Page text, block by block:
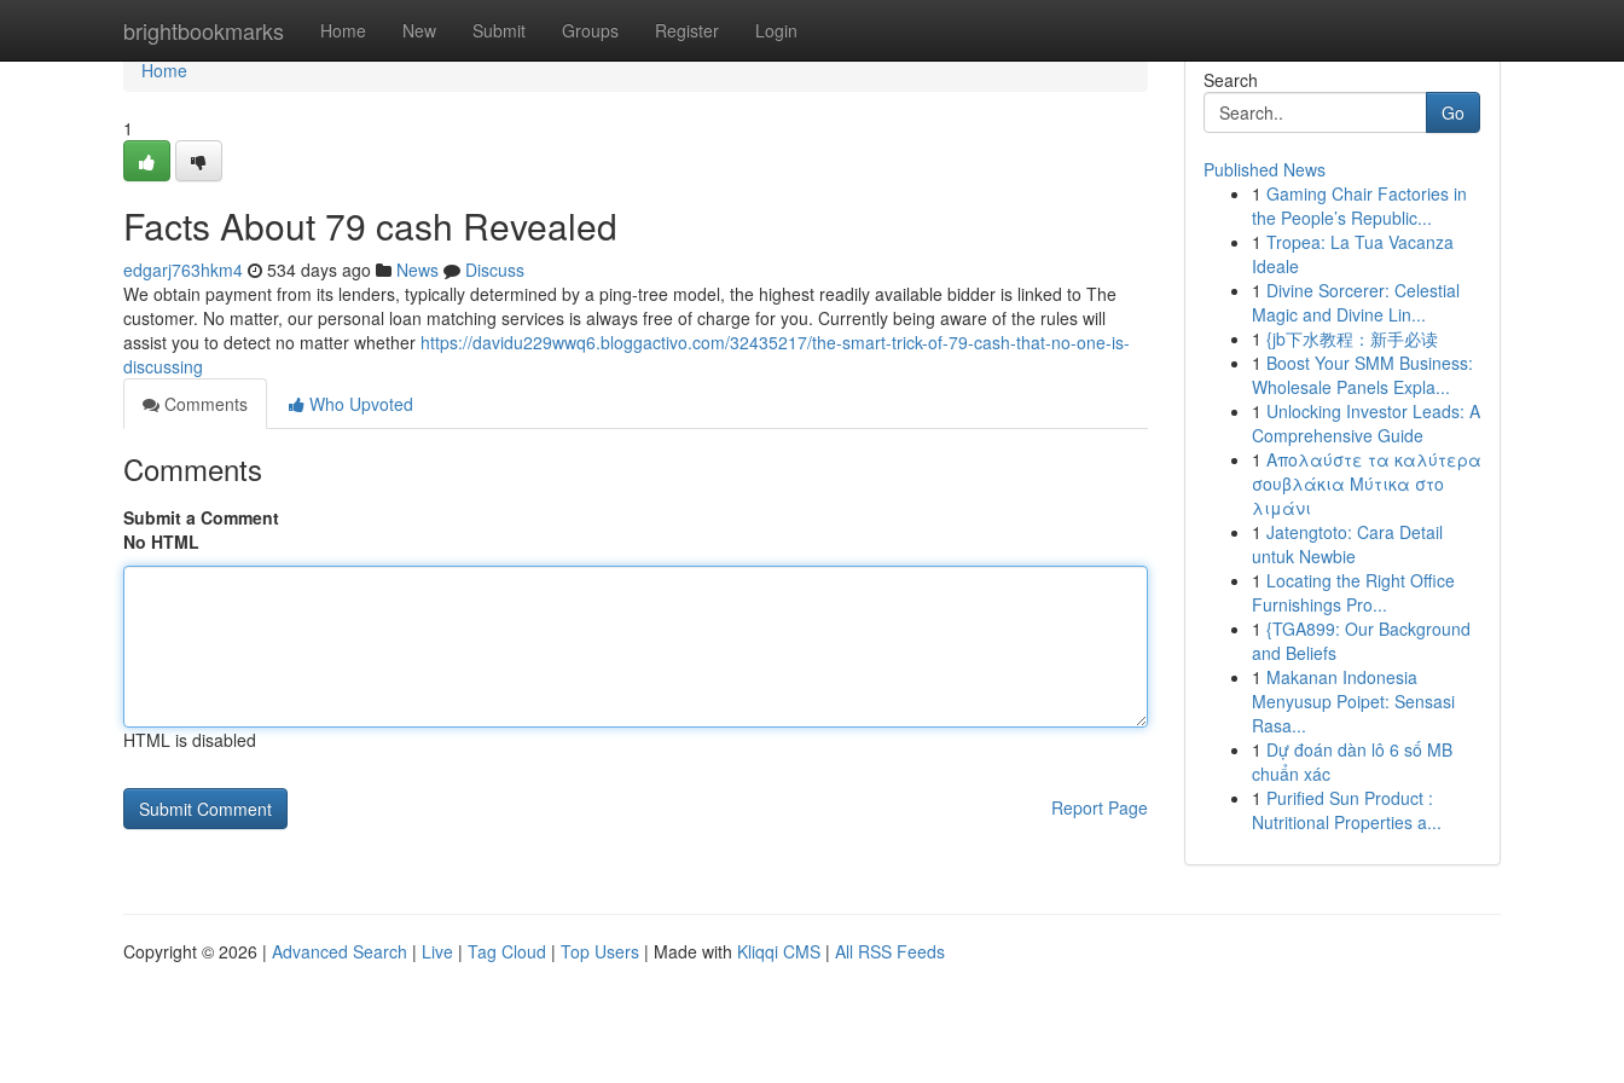
brightbookmarks Home New Submit Groups Register Login
Home
Home
1
Facts About 79 cash Revealed
edgarj763hkm4 534 days ago News
Discuss
We obtain payment from its lenders, typically determined by a ping-tree model, the highest readily available bidder is linked to The
customer. No matter, our personal loan matching services is always free of charge for you. Currently being aware of the rules will
assist you to detect no matter whether https://davidu229wwq6.bloggactivo.com/32435217/the-smart-trick-of-79-cash-that-no-one-is-
discussing
Comments
Who Upvoted
Comments
Submit a Comment
No HTML
HTML is disabled
Report Page
Search
Go
Published News
1 Gaming Chair Factories in
the People’s Republic...
1 Tropea: La Tua Vacanza
Ideale
1 Divine Sorcerer: Celestial
Magic and Divine Lin...
1 {jb下水教程：新手必读
1 Boost Your SMM Business:
Wholesale Panels Expla...
1 Unlocking Investor Leads: A
Comprehensive Guide
1 Απολαύστε τα καλύτερα
σουβλάκια Μύτικα στο
λιμάνι
1 Jatengtoto: Cara Detail
untuk Newbie
1 Locating the Right Office
Furnishings Pro...
1 {TGA899: Our Background
and Beliefs
1 Makanan Indonesia
Menyusup Poipet: Sensasi
Rasa...
1 Dự đoán dàn lô 6 số MB
chuẩn xác
1 Purified Sun Product :
Nutritional Properties a...
Copyright © 2026 | Advanced Search | Live | Tag Cloud | Top Users | Made with Kliqqi CMS | All RSS Feeds